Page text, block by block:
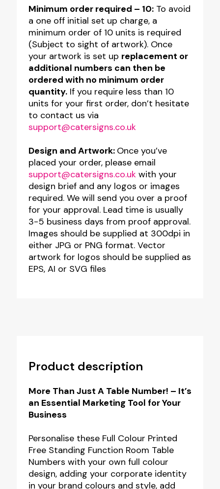
Room
Table
Numbers
quantity
Minimum order required – 10:To avoid
a one off initial set up charge, a
minimum order of 10 units is required
(Subject to sight of artwork). Once
your artwork is set up replacement or
additional numbers can then be
ordered with no minimum order
quantity.If you require less than 10
units for your first order, don’t hesitate
to contact us via
support@catersigns.co.uk
Design and Artwork: Once you’ve
placed your order, please email
support@catersigns.co.uk with your
design brief and any logos or images
required. We will send you over a proof
for your approval. Lead time is usually
3-5 business days from proof approval.
Images should be supplied at 300dpi in
either JPG or PNG format. Vector
artwork for logos should be supplied as
EPS, AI or SVG files
Product description
More Than Just A Table Number! – It’s
an Essential Marketing Tool for Your
Business
Personalise these Full Colour Printed
Free Standing Function Room Table
Numbers with your own full colour
design, adding your corporate identity
in your brand colours and style, add